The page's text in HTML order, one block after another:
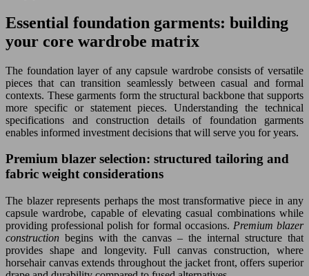
Essential foundation garments: building
your core wardrobe matrix
The foundation layer of any capsule wardrobe consists of versatile
pieces that can transition seamlessly between casual and formal
contexts. These garments form the structural backbone that supports
more specific or statement pieces. Understanding the technical
specifications and construction details of foundation garments
enables informed investment decisions that will serve you for years.
Premium blazer selection: structured tailoring and
fabric weight considerations
The blazer represents perhaps the most transformative piece in any
capsule wardrobe, capable of elevating casual combinations while
providing professional polish for formal occasions. Premium blazer
construction begins with the canvas – the internal structure that
provides shape and longevity. Full canvas construction, where
horsehair canvas extends throughout the jacket front, offers superior